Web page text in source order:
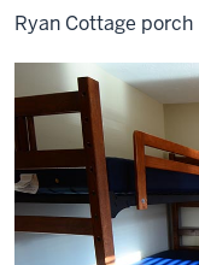
Ryan Cottage porch